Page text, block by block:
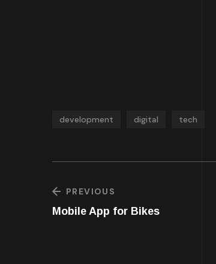
development digital tech
PREVIOUS
Mobile App for Bikes